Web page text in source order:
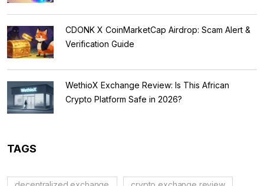
CDONK X CoinMarketCap Airdrop: Scam Alert &
Verification Guide
WethioX Exchange Review: Is This African
Crypto Platform Safe in 2026?
TAGS